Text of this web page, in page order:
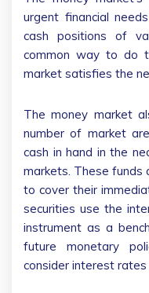
urgent financial
cash positions of
common way to do
market satisfies the
The money market
number of market
cash in hand in the
markets. These funds
to cover their
securities use the
instrument as a
future monetary
consider interest